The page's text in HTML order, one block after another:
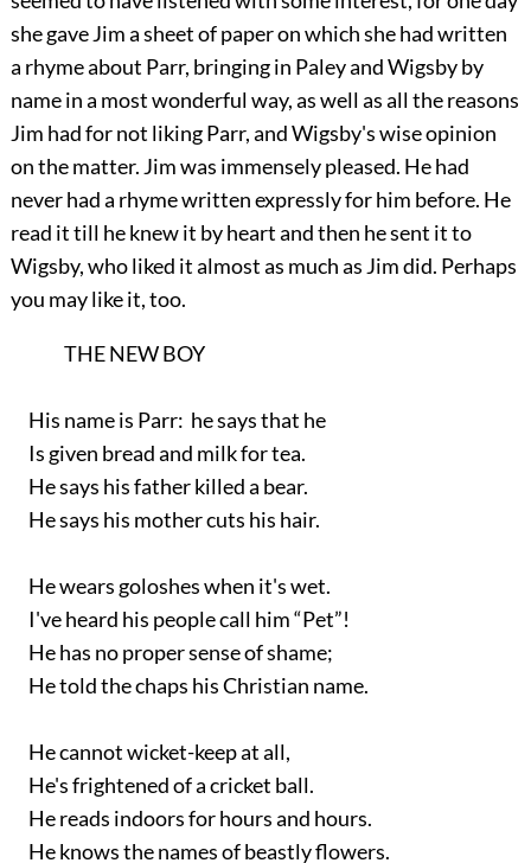
she gave Jim a sheet of paper on which she had written
a rhyme about Parr, bringing in Paley and Wigsby by
name in a most wonderful way, as well as all the reasons
Jim had for not liking Parr, and Wigsby's wise opinion
on the matter. Jim was immensely pleased. He had
never had a rhyme written expressly for him before. He
read it till he knew it by heart and then he sent it to
Wigsby, who liked it almost as much as Jim did. Perhaps
you may like it, too.
THE NEW BOY
His name is Parr: he says that he
Is given bread and milk for tea.
He says his father killed a bear.
He says his mother cuts his hair.
He wears goloshes when it's wet.
I've heard his people call him “Pet”!
He has no proper sense of shame;
He told the chaps his Christian name.
He cannot wicket-keep at all,
He's frightened of a cricket ball.
He reads indoors for hours and hours.
He knows the names of beastly flowers.